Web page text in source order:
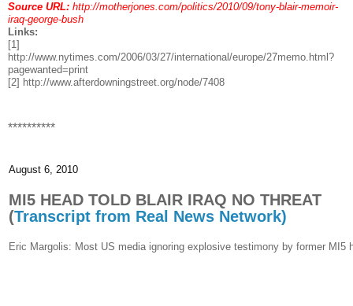
Source URL: http://motherjones.com/politics/2010/09/tony-blair-memoir-
iraq-george-bush
Links:
[1]
http://www.nytimes.com/2006/03/27/international/europe/27memo.html?
pagewanted=print
[2] http://www.afterdowningstreet.org/node/7408
**********
August 6, 2010
MI5 HEAD TOLD BLAIR IRAQ NO THREAT
(Transcript from Real News Network)
Eric Margolis: Most US media ignoring explosive testimony by former MI5